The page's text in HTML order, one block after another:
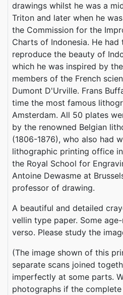
drawings whilst he was a
Triton and later when he
the Commission for the
Charts of Indonesia. He
reproduce the beauty of
which he was inspired by
members of the French
Dumont D'Urville. Frans
time the most famous
Amsterdam. All 50 plates
by the renowned Belgian
(1806-1876), who also had
lithographic printing office in
the Royal School for
Antoine Dewasme at
professor of drawing.
A beautiful and detailed
vellin type paper. Some
verso. Please study the
(The image shown of this
separate scans joined
imperfectly at some parts.
photographs if the complete